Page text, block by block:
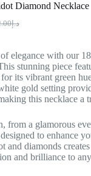
Diamond Necklace
د.إ
د.إ5,512.00.د.إ4,120.00.
of elegance with our
stunning piece
for its vibrant green
gold setting
this necklace a
from a glamorous
to enhance
and diamonds
and brilliance to